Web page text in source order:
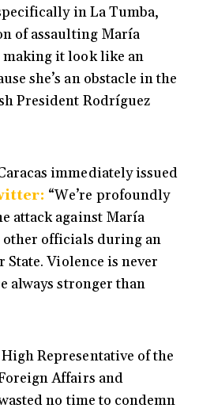
in La Tumba,
of assaulting María
making it look like an
she’s an obstacle in the
President Rodríguez
immediately issued
“We’re profoundly
attack against María
other officials during an
State. Violence is never
always stronger than
Representative of the
Affairs and
no time to condemn